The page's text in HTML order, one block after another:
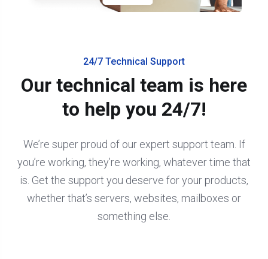
24/7 Technical Support
Our technical team is here
to help you 24/7!
We’re super proud of our expert support team. If
you’re working, they’re working, whatever time that
is. Get the support you deserve for your products,
whether that’s servers, websites, mailboxes or
something else.